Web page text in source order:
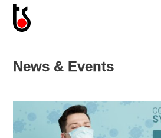
News & Events